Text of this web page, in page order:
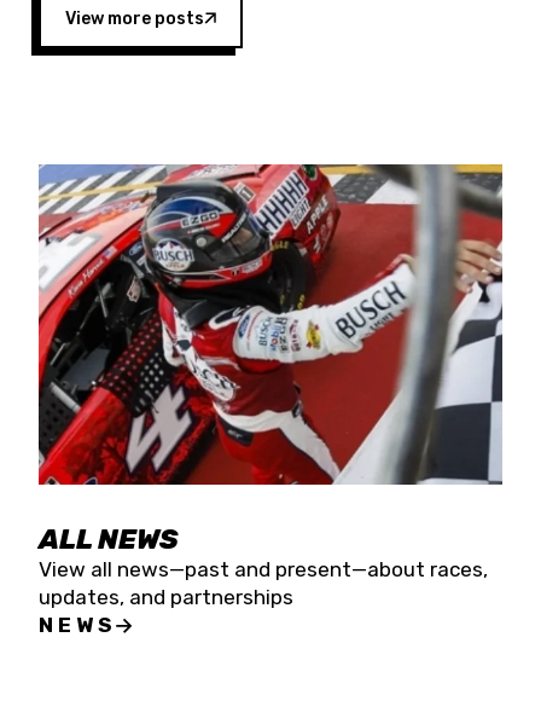
opportunity for the talented drivers in the West
to reach race fans throughout the country.”
Four races remain on its 2025 schedule before
the season concludes at Kevin Harvick’s Kern
Raceway on Saturday, Nov. 15. All events will be
live streamed on FloRacing.
View more posts
ALL NEWS
View all news—past and present—about races,
updates, and partnerships
NEWS